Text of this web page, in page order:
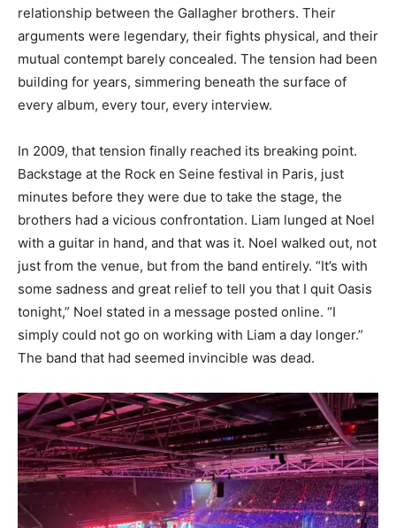
relationship between the Gallagher brothers. Their
arguments were legendary, their fights physical, and their
mutual contempt barely concealed. The tension had been
building for years, simmering beneath the surface of
every album, every tour, every interview.
In 2009, that tension finally reached its breaking point.
Backstage at the Rock en Seine festival in Paris, just
minutes before they were due to take the stage, the
brothers had a vicious confrontation. Liam lunged at Noel
with a guitar in hand, and that was it. Noel walked out, not
just from the venue, but from the band entirely. “It’s with
some sadness and great relief to tell you that I quit Oasis
tonight,” Noel stated in a message posted online. “I
simply could not go on working with Liam a day longer.”
The band that had seemed invincible was dead.